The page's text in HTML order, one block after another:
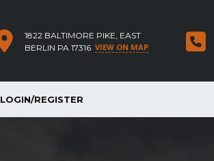
1822 BALTIMORE PIKE, EAST
BERLIN PA 17316 VIEW ON MAP
LOGIN/REGISTER